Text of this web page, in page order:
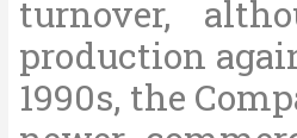
turnover,
production
1990s, the